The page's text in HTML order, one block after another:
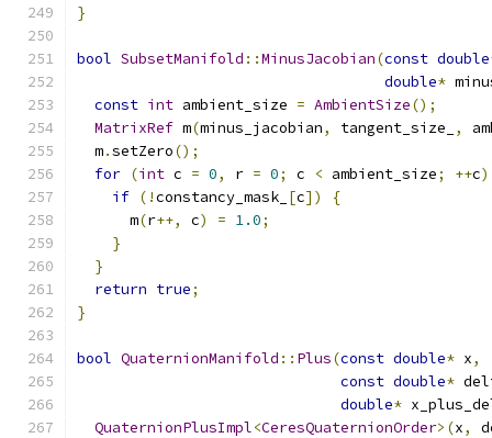
}
bool SubsetManifold ::MinusJacobian(const double
double*
const int ambient_size = AmbientSize();
MatrixRef m(minus_jacobian, tangent_size_ ,
  m
.setZero();
for (int c = 0, r = 0; c < ambient_size; ++c)
if (!constancy_mask_ [c])
{
      m
(r++, c) = 1.0;
}
}
return true;
}
bool QuaternionManifold :: Plus(const double* x,
const double*
double*
QuaternionPlusImpl<CeresQuaternionOrder>(x,